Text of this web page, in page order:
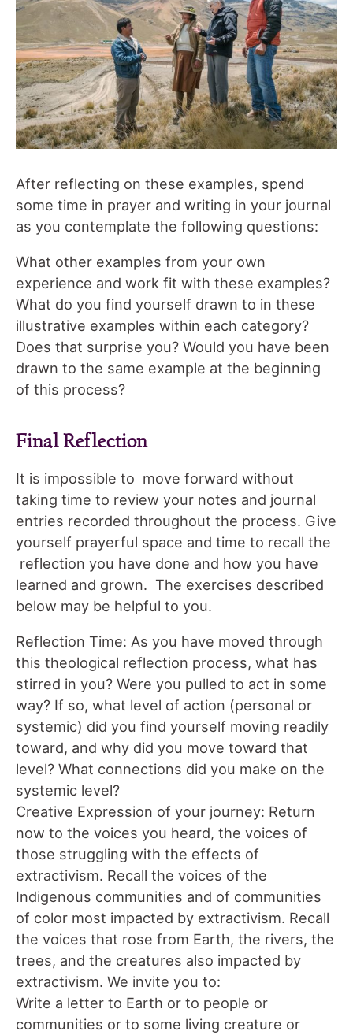
After reflecting on these examples, spend
some time in prayer and writing in your journal
as you contemplate the following questions:
What other examples from your own
experience and work fit with these examples?
What do you find yourself drawn to in these
illustrative examples within each category?
Does that surprise you? Would you have been
drawn to the same example at the beginning
of this process?
Final Reflection
It is impossible to move forward without
taking time to review your notes and journal
entries recorded throughout the process. Give
yourself prayerful space and time to recall the
reflection you have done and how you have
learned and grown. The exercises described
below may be helpful to you.
Reflection Time: As you have moved through
this theological reflection process, what has
stirred in you? Were you pulled to act in some
way? If so, what level of action (personal or
systemic) did you find yourself moving readily
toward, and why did you move toward that
level? What connections did you make on the
systemic level?
Creative Expression of your journey: Return
now to the voices you heard, the voices of
those struggling with the effects of
extractivism. Recall the voices of the
Indigenous communities and of communities
of color most impacted by extractivism. Recall
the voices that rose from Earth, the rivers, the
trees, and the creatures also impacted by
extractivism. We invite you to:
Write a letter to Earth or to people or
communities or to some living creature or